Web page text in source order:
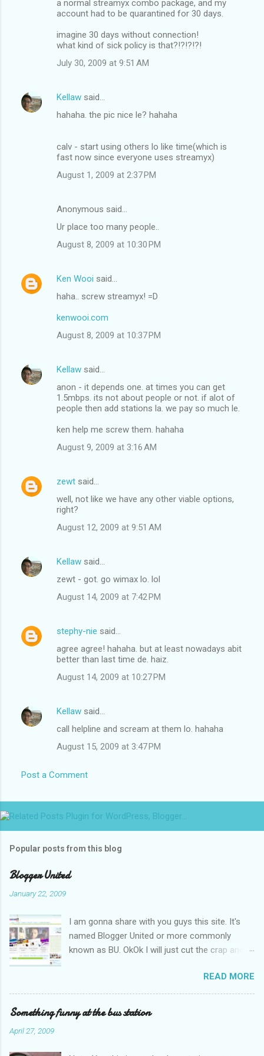
a normal streamyx combo package, and my
account had to be quarantined for 30 days.
imagine 30 days without connection!
what kind of sick policy is that?!?!?!?!
July 30, 2009 at 9:51 AM
Kellaw said…
hahaha. the pic nice le? hahaha
calv - start using others lo like time(which is
fast now since everyone uses streamyx)
August 1, 2009 at 2:37 PM
Anonymous said…
Ur place too many people..
August 8, 2009 at 10:30 PM
Ken Wooi said…
haha.. screw streamyx! =D
kenwooi.com
August 8, 2009 at 10:37 PM
Kellaw said…
anon - it depends one. at times you can get
1.5mbps. its not about people or not. if alot of
people then add stations la. we pay so much le.
ken help me screw them. hahaha
August 9, 2009 at 3:16 AM
zewt said…
well, not like we have any other viable options,
right?
August 12, 2009 at 9:51 AM
Kellaw said…
zewt - got. go wimax lo. lol
August 14, 2009 at 7:42 PM
stephy-nie said…
agree agree! hahaha. but at least nowadays abit
better than last time de. haiz.
August 14, 2009 at 10:27 PM
Kellaw said…
call helpline and scream at them lo. hahaha
August 15, 2009 at 3:47 PM
Post a Comment
Popular posts from this blog
Blogger United
January 22, 2009
I am gonna share with you guys this site. It's
named Blogger United or more commonly
known as BU. OkOk I will just cut the crap and
an essay over it. I am supposed to put up this
post up yesterday if not for the rain which left
me soaking wet down to the underwear. I had
to run to avoid getting more wet (proven by
READ MORE
Something funny at the bus station
April 27, 2009